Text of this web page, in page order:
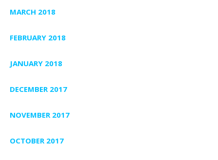
MARCH 2018
FEBRUARY 2018
JANUARY 2018
DECEMBER 2017
NOVEMBER 2017
OCTOBER 2017